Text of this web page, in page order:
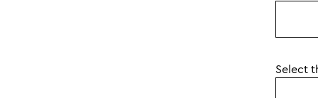
Select